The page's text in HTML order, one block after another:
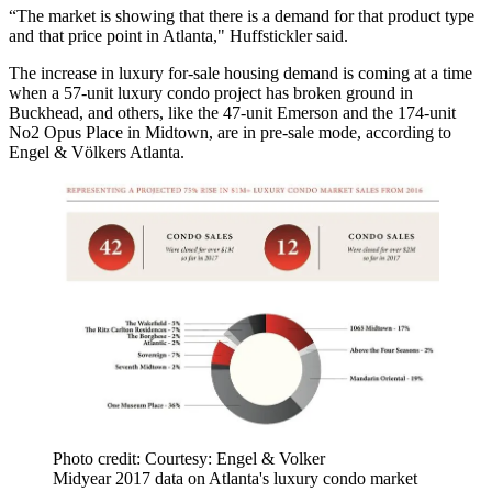
“The market is showing that there is a demand for that product type
and that price point in Atlanta," Huffstickler said.
The increase in luxury for-sale housing demand is coming at a time
when a 57-unit luxury condo project has broken ground in
Buckhead, and others, like the 47-unit Emerson and the 174-unit
No2 Opus Place in Midtown, are in pre-sale mode, according to
Engel & Völkers Atlanta.
Photo credit: Courtesy: Engel & Volker
Midyear 2017 data on Atlanta's luxury condo market